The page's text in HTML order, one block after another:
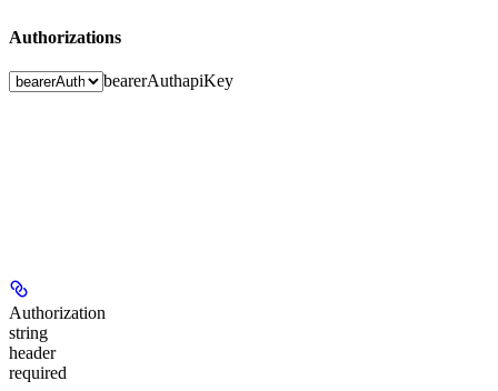
Authorizations
bearerAuthapiKey
Authorization
string
header
required